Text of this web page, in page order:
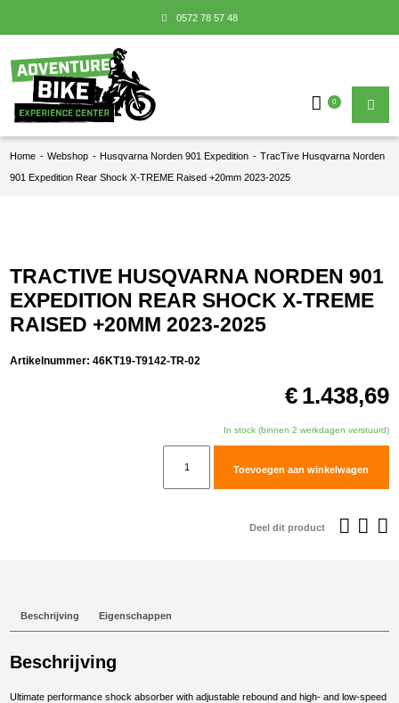
0572 78 57 48
0
Home - Webshop - Husqvarna Norden 901 Expedition - TracTive Husqvarna Norden
901 Expedition Rear Shock X-TREME Raised +20mm 2023-2025
TRACTIVE HUSQVARNA NORDEN 901
EXPEDITION REAR SHOCK X-TREME
RAISED +20MM 2023-2025
Artikelnummer:46KT19-T9142-TR-02
€ 1.438,69
In stock (binnen 2 werkdagen verstuurd)
2023-
Toevoegen aan winkelwagen
Deel dit product
Beschrijving Eigenschappen
Beschrijving
Ultimate performance shock absorber with adjustable rebound and high- and low-speed